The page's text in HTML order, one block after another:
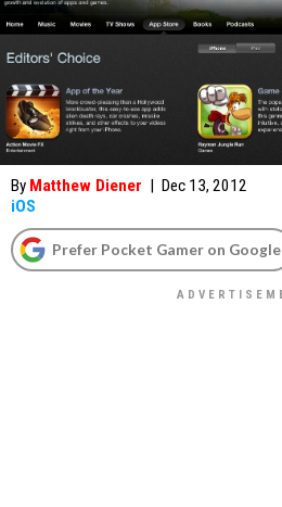
By Matthew Diener | Dec 13, 2012
iOS
Prefer Pocket Gamer on Google